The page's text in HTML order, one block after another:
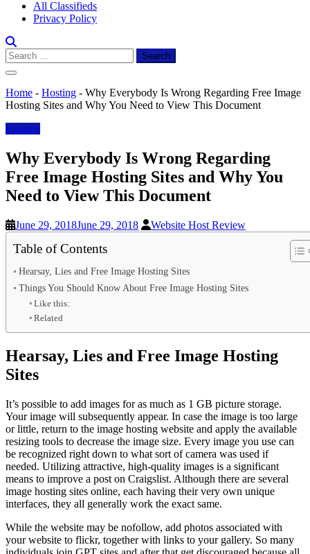
All Classifieds
Privacy Policy
Search
for:
Home - Hosting - Why Everybody Is Wrong Regarding Free Image
Hosting Sites and Why You Need to View This Document
Hosting
Why Everybody Is Wrong Regarding
Free Image Hosting Sites and Why You
Need to View This Document
June 29, 2018June 29, 2018 Website Host Review
Table of Contents
Hearsay, Lies and Free Image Hosting Sites
Things You Should Know About Free Image Hosting Sites
Like this:
Related
Hearsay, Lies and Free Image Hosting
Sites
It’s possible to add images for as much as 1 GB picture storage.
Your image will subsequently appear. In case the image is too large
or little, return to the image hosting website and apply the available
resizing tools to decrease the image size. Every image you use can
be recognized right down to what sort of camera was used if
needed. Utilizing attractive, high-quality images is a significant
means to improve a post on Craigslist. Although there are several
image hosting sites online, each having their very own unique
interfaces, they all generally work the exact same.
While the website may be nofollow, add photos associated with
your website to flickr, together with links to your gallery. So many